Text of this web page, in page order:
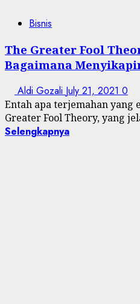
Bisnis
The Greater Fool
Bagaimana
Aldi Gozali July 21, 2021 0
Entah apa terjemahan yang
Greater Fool Theory, yang
Selengkapnya